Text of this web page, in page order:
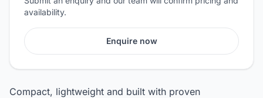
availability.
Enquire now
Compact, lightweight and built with proven